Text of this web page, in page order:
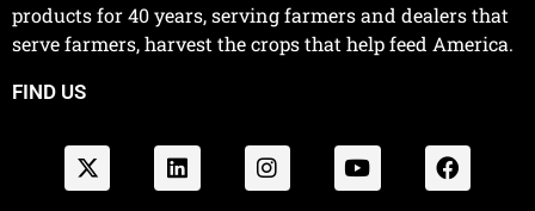
products for 40 years, serving farmers and dealers that
serve farmers, harvest the crops that help feed America.
FIND US